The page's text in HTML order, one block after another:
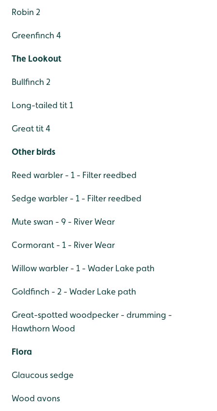
Robin 2
Greenfinch 4
The Lookout
Bullfinch 2
Long-tailed tit 1
Great tit 4
Other birds
Reed warbler - 1 - Filter reedbed
Sedge warbler - 1 - Filter reedbed
Mute swan - 9 - River Wear
Cormorant - 1 - River Wear
Willow warbler - 1 - Wader Lake path
Goldfinch - 2 - Wader Lake path
Great-spotted woodpecker - drumming -
Hawthorn Wood
Flora
Glaucous sedge
Wood avons